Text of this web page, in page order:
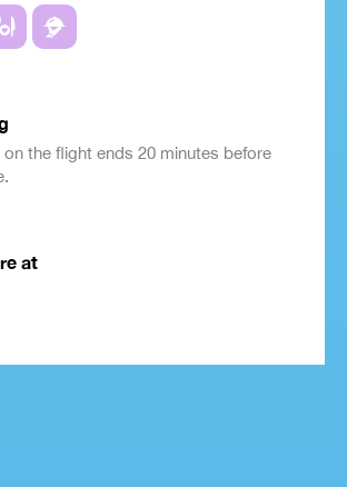
on the flight ends 20 minutes before
at